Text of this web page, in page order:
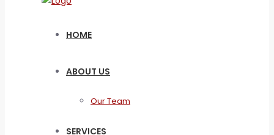
HOME
ABOUT US
Our Team
SERVICES